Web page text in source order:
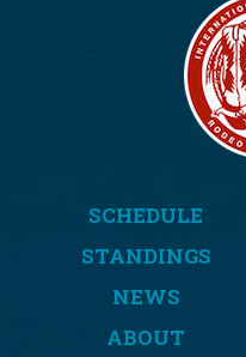
SCHEDULE
STANDINGS
NEWS
ABOUT